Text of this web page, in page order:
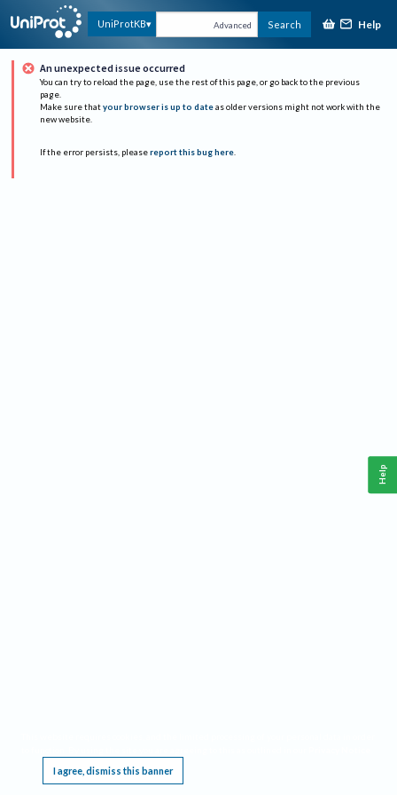
UniProtKB Advanced Search Help
An unexpected issue occurred
You can try to reload the page, use the rest of this page, or go back to the previous
page.
Make sure that your browser is up to date as older versions might not work with the
new website.
If the error persists, please report this bug here.
I agree, dismiss this banner
Help